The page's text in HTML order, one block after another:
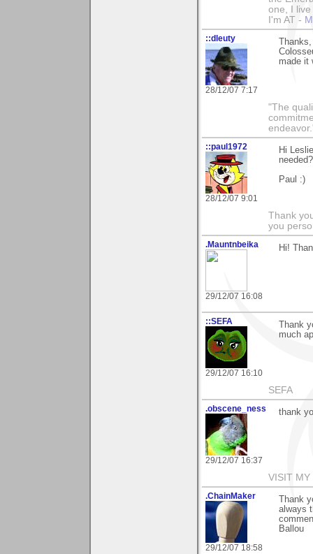
one, I
I'm AT -
::dleuty
28/12/07 7:17
made it
"The
::paul1972
28/12/07 9:01
Hi
Paul :)
Thank
you
.Mauntnbeika
29/12/07 16:08
Hi!
::SEFA
29/12/07 16:10
Thank
much
SEFA
.obscene_ness
29/12/07 16:37
thank
VISIT MY
.ChainMaker
29/12/07 18:58
Thank
always
Ballou